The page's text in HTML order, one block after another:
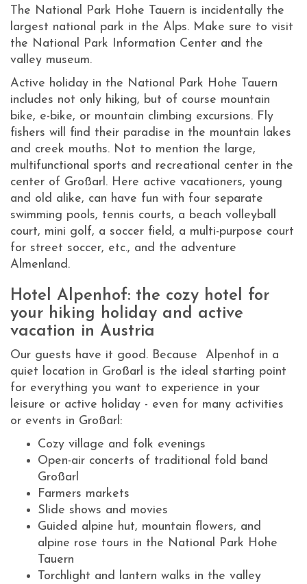
The National Park Hohe Tauern is incidentally the
largest national park in the Alps. Make sure to visit
the National Park Information Center and the
valley museum.
Active holiday in the National Park Hohe Tauern
includes not only hiking, but of course mountain
bike, e-bike, or mountain climbing excursions. Fly
fishers will find their paradise in the mountain lakes
and creek mouths. Not to mention the large,
multifunctional sports and recreational center in the
center of Großarl. Here active vacationers, young
and old alike, can have fun with four separate
swimming pools, tennis courts, a beach volleyball
court, mini golf, a soccer field, a multi-purpose court
for street soccer, etc., and the adventure
Almenland.
Hotel Alpenhof: the cozy hotel for
your hiking holiday and active
vacation in Austria
Our guests have it good. Because Alpenhof in a
quiet location in Großarl is the ideal starting point
for everything you want to experience in your
leisure or active holiday - even for many activities
or events in Großarl:
Cozy village and folk evenings
Open-air concerts of traditional fold band
Großarl
Farmers markets
Slide shows and movies
Guided alpine hut, mountain flowers, and
alpine rose tours in the National Park Hohe
Tauern
Torchlight and lantern walks in the valley